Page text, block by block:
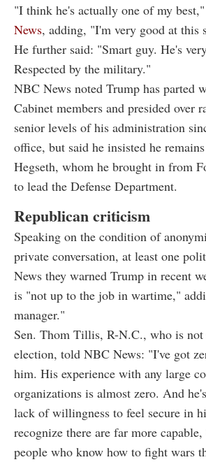
"I think he's actually one of my
News, adding, "I'm very good at this
He further said: "Smart guy. He's
Respected by the military."
NBC News noted Trump has parted
Cabinet members and presided over
senior levels of his administration
office, but said he insisted he
Hegseth, whom he brought in from
to lead the Defense Department.
Republican criticism
Speaking on the condition of
private conversation, at least one
News they warned Trump in recent
is "not up to the job in wartime,"
manager."
Sen. Thom Tillis, R-N.C., who is not
election, told NBC News: "I've got
him. His experience with any large
organizations is almost zero. And
lack of willingness to feel secure in
recognize there are far more
people who know how to fight wars